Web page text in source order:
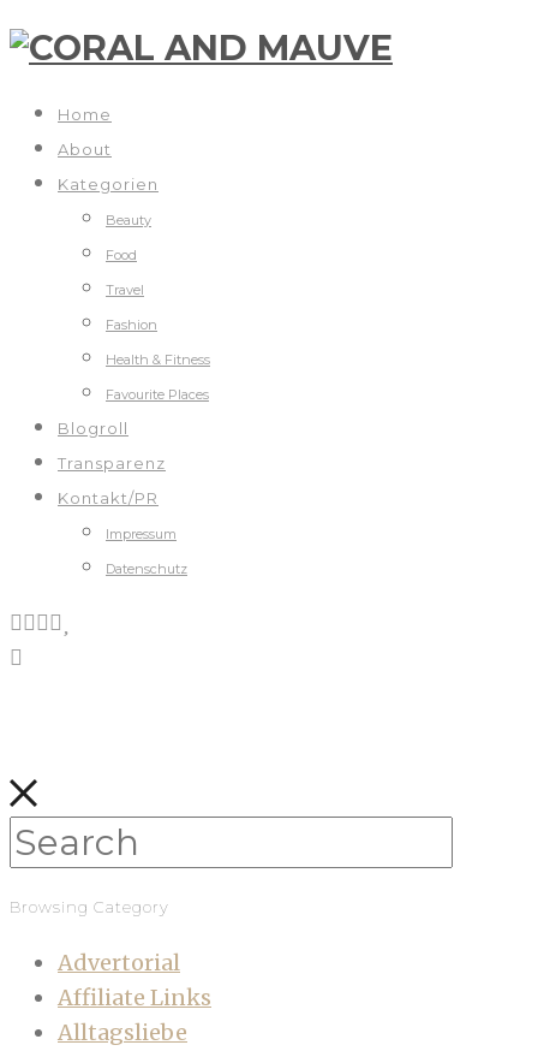
Home
About
Kategorien
Beauty
Food
Travel
Fashion
Health & Fitness
Favourite Places
Blogroll
Transparenz
Kontakt/PR
Impressum
Datenschutz
Browsing Category
Advertorial
Affiliate Links
Alltagsliebe